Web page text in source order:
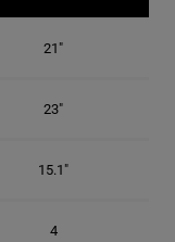
21"
23"
15.1"
4